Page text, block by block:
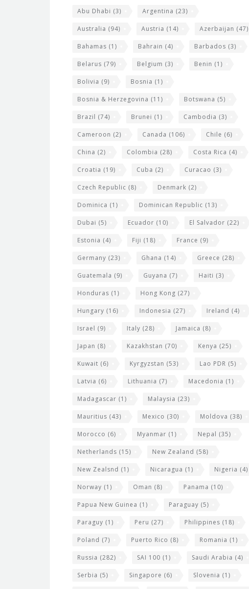
Abu Dhabi (3) Argentina (23)
Australia (94) Austria (14) Azerbaijan (47)
Bahamas (1) Bahrain (4) Barbados (3)
Belarus (79) Belgium (3) Benin (1)
Bolivia (9) Bosnia (1)
Bosnia & Herzegovina (11) Botswana (5)
Brazil (74) Brunei (1) Cambodia (3)
Cameroon (2) Canada (106) Chile (6)
China (2) Colombia (28) Costa Rica (4)
Croatia (19) Cuba (2) Curacao (3)
Czech Republic (8) Denmark (2)
Dominica (1) Dominican Republic (13)
Dubai (5) Ecuador (10) El Salvador (22)
Estonia (4) Fiji (18) France (9)
Germany (23) Ghana (14) Greece (28)
Guatemala (9) Guyana (7) Haiti (3)
Honduras (1) Hong Kong (27)
Hungary (16) Indonesia (27) Ireland (4)
Israel (9) Italy (28) Jamaica (8)
Japan (8) Kazakhstan (70) Kenya (25)
Kuwait (6) Kyrgyzstan (53) Lao PDR (5)
Latvia (6) Lithuania (7) Macedonia (1)
Madagascar (1) Malaysia (23)
Mauritius (43) Mexico (30) Moldova (38)
Morocco (6) Myanmar (1) Nepal (35)
Netherlands (15) New Zealand (58)
New Zealsnd (1) Nicaragua (1) Nigeria (4)
Norway (1) Oman (8) Panama (10)
Papua New Guinea (1) Paraguay (5)
Paraguy (1) Peru (27) Philippines (18)
Poland (7) Puerto Rico (8) Romania (1)
Russia (282) SAI 100 (1) Saudi Arabia (4)
Serbia (5) Singapore (6) Slovenia (1)